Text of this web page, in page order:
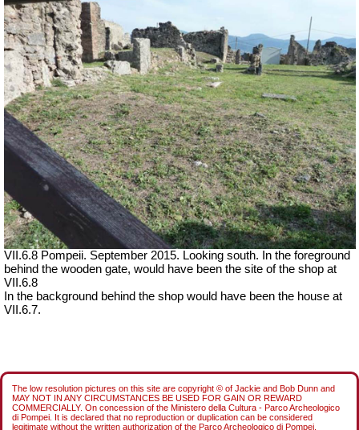
VII.6.8 Pompeii. September 2015. Looking south. In the foreground
behind the wooden gate, would have been the site of the shop at
VII.6.8
In the background behind the shop would have been the house at
VII.6.7.
The low resolution pictures on this site are copyright © of Jackie and Bob Dunn and
MAY NOT IN ANY CIRCUMSTANCES BE USED FOR GAIN OR REWARD
COMMERCIALLY. On concession of the Ministero della Cultura - Parco Archeologico
di Pompei. It is declared that no reproduction or duplication can be considered
legitimate without the written authorization of the Parco Archeologico di Pompei.